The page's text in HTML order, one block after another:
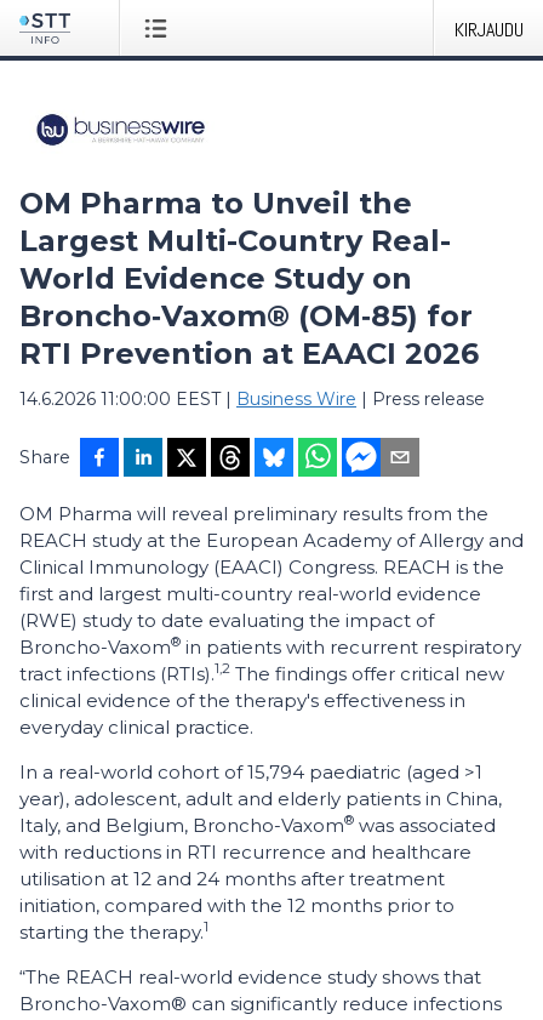
KIRJAUDU
OM Pharma to Unveil the
Largest Multi-Country Real-
World Evidence Study on
Broncho‑Vaxom® (OM‑85) for
RTI Prevention at EAACI 2026
14.6.2026 11:00:00 EEST| Business Wire | Press release
Share
OM Pharma will reveal preliminary results from the
REACH study at the European Academy of Allergy and
Clinical Immunology (EAACI) Congress. REACH is the
first and largest multi-country real-world evidence
(RWE) study to date evaluating the impact of
Broncho-Vaxom® in patients with recurrent respiratory
tract infections (RTIs).1,2 The findings offer critical new
clinical evidence of the therapy's effectiveness in
everyday clinical practice.
In a real-world cohort of 15,794 paediatric (aged >1
year), adolescent, adult and elderly patients in China,
Italy, and Belgium, Broncho-Vaxom® was associated
with reductions in RTI recurrence and healthcare
utilisation at 12 and 24 months after treatment
initiation, compared with the 12 months prior to
starting the therapy.1
“The REACH real-world evidence study shows that
Broncho-Vaxom® can significantly reduce infections